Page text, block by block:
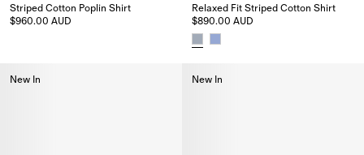
Striped Cotton Poplin Shirt
$960.00 AUD
Striped Cotton Poplin Shirt, $960.00 AUD
Relaxed Fit Striped Cotton Shirt
$890.00 AUD
New In New In